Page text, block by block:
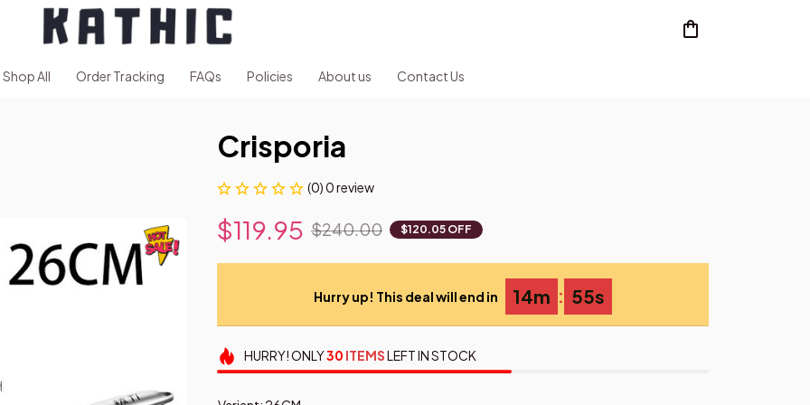
Shop All Order Tracking FAQs Policies About us Contact Us
Crisporia
(0) 0 review
$119.95 $240.00 $120.05 OFF
Hurry up! This deal will end in 14m : 54s
HURRY!ONLY30 ITEMSLEFT IN STOCK